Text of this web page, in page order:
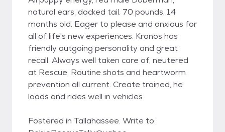
natural ears, docked tail. 70 pounds, 14
months old. Eager to please and anxious for
all of life's new experiences. Kronos has
friendly outgoing personality and great
recall. Always well taken care of, neutered
at Rescue. Routine shots and heartworm
prevention all current. Create trained, he
loads and rides well in vehicles.
Fostered in Tallahassee. Write to: